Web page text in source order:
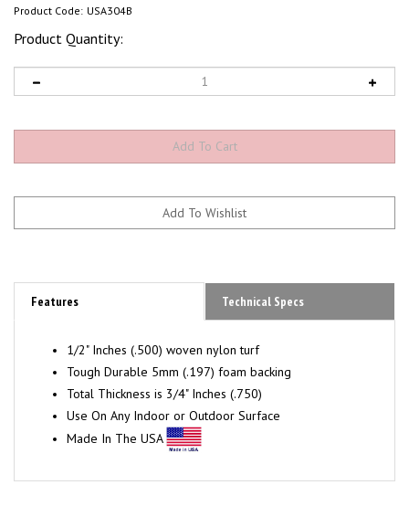
Product Code: USA304B
Product Quantity:
Features Technical Specs
Tough Durable 5mm (.197) foam backing
Total Thickness is 3/4" Inches (.750)
Use On Any Indoor or Outdoor Surface
Made In The USA